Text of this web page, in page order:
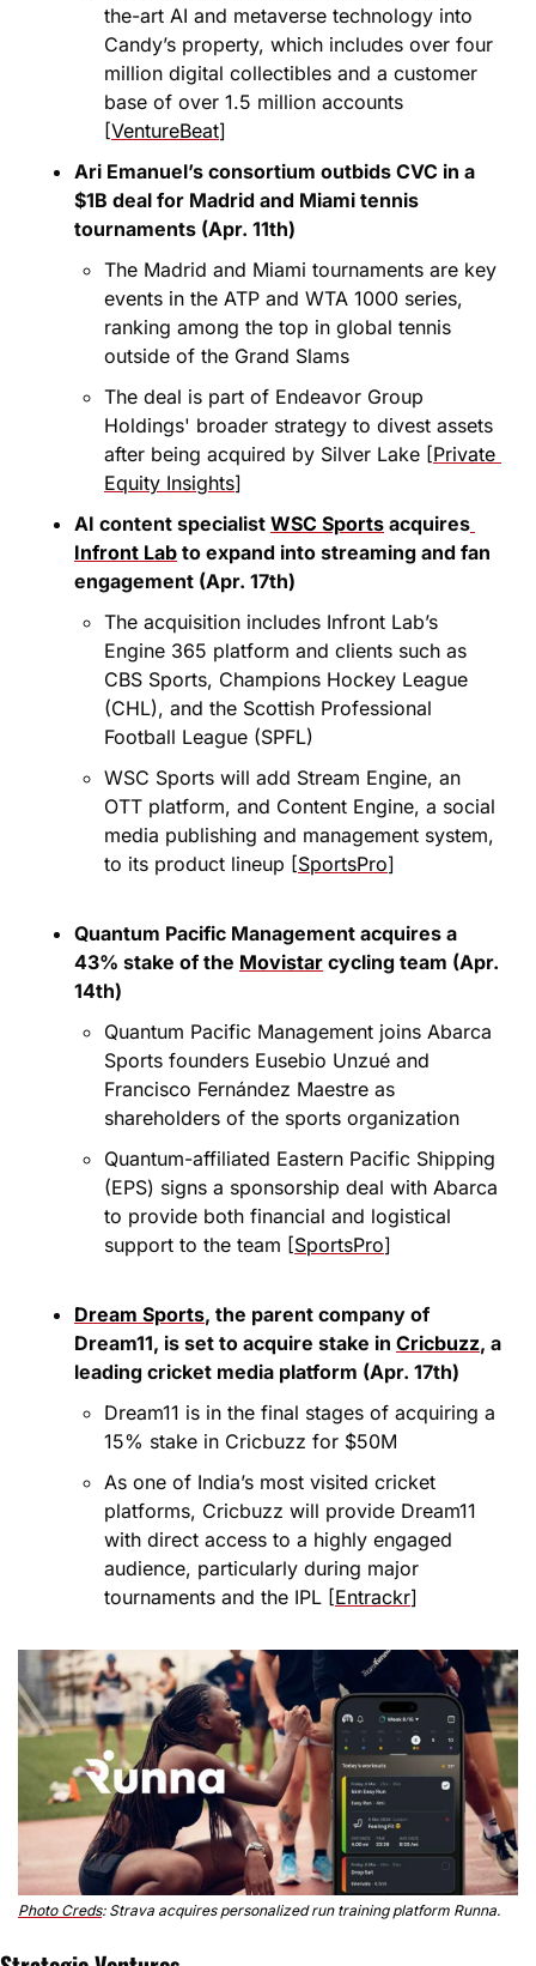
the-art AI and metaverse technology into
Candy’s property, which includes over four
million digital collectibles and a customer
base of over 1.5 million accounts
[VentureBeat]
Ari Emanuel’s consortium outbids CVC in a
$1B deal for Madrid and Miami tennis
tournaments (Apr. 11th)
The Madrid and Miami tournaments are key
events in the ATP and WTA 1000 series,
ranking among the top in global tennis
outside of the Grand Slams
The deal is part of Endeavor Group
Holdings' broader strategy to divest assets
after being acquired by Silver Lake [Private
Equity Insights]
AI content specialist WSC Sports acquires
Infront Lab to expand into streaming and fan
engagement (Apr. 17th)
The acquisition includes Infront Lab’s
Engine 365 platform and clients such as
CBS Sports, Champions Hockey League
(CHL), and the Scottish Professional
Football League (SPFL)
WSC Sports will add Stream Engine, an
OTT platform, and Content Engine, a social
media publishing and management system,
to its product lineup [SportsPro]
Quantum Pacific Management acquires a
43% stake of the Movistar cycling team (Apr.
14th)
Quantum Pacific Management joins Abarca
Sports founders Eusebio Unzué and
Francisco Fernández Maestre as
shareholders of the sports organization
Quantum-affiliated Eastern Pacific Shipping
(EPS) signs a sponsorship deal with Abarca
to provide both financial and logistical
support to the team [SportsPro]
Dream Sports, the parent company of
Dream11, is set to acquire stake in Cricbuzz, a
leading cricket media platform (Apr. 17th)
Dream11 is in the final stages of acquiring a
15% stake in Cricbuzz for $50M
As one of India’s most visited cricket
platforms, Cricbuzz will provide Dream11
with direct access to a highly engaged
audience, particularly during major
tournaments and the IPL [Entrackr]
Photo Creds: Strava acquires personalized run training platform Runna.